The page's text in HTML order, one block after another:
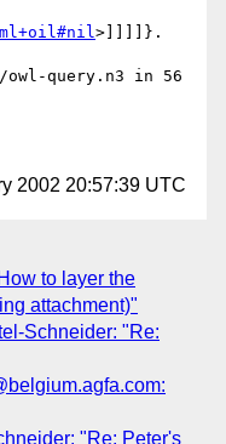
>]]]]}.
query.n3 in 56
2002 20:57:39 UTC
to layer the
attachment)"
Schneider: "Re:
"Re: Peter's